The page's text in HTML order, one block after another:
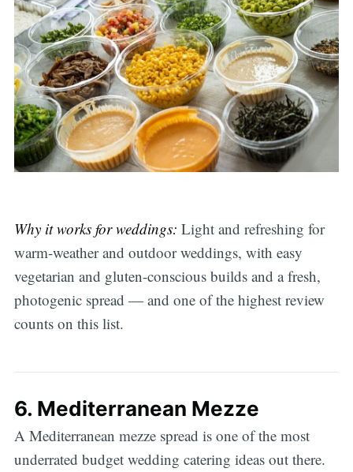
Why it works for weddings: Light and refreshing for
warm-weather and outdoor weddings, with easy
vegetarian and gluten-conscious builds and a fresh,
photogenic spread — and one of the highest review
counts on this list.
6. Mediterranean Mezze
A Mediterranean mezze spread is one of the most
underrated budget wedding catering ideas out there.